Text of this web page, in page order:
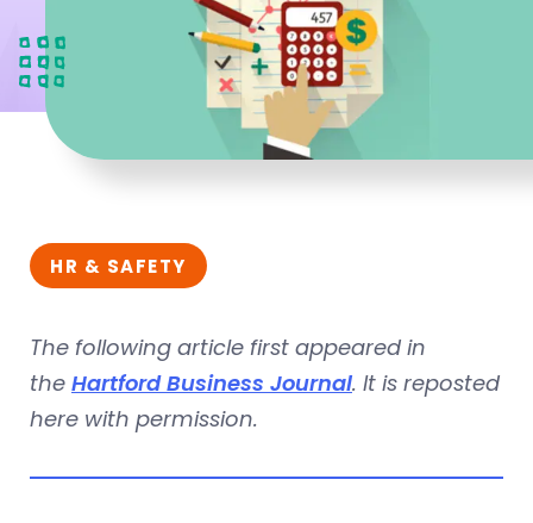
HR & SAFETY
The following article first appeared in
the Hartford Business Journal. It is reposted
here with permission.